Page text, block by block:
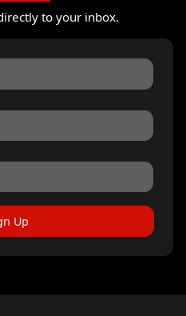
to your inbox.
Up